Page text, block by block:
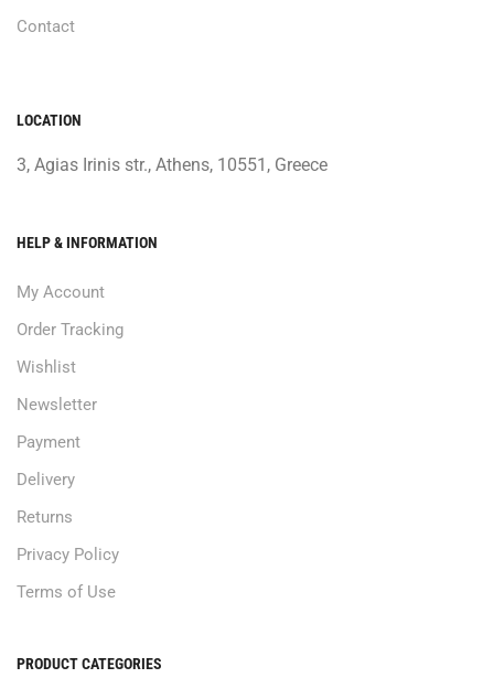
Contact
LOCATION
3, Agias Irinis str., Athens, 10551, Greece
HELP & INFORMATION
My Account
Order Tracking
Wishlist
Newsletter
Payment
Delivery
Returns
Privacy Policy
Terms of Use
PRODUCT CATEGORIES